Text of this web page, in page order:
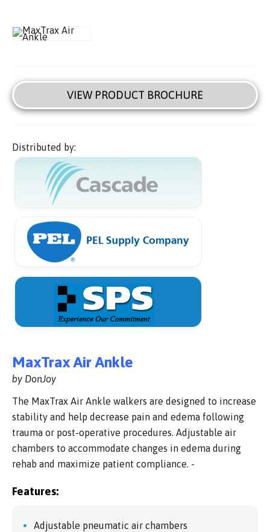
VIEW PRODUCT BROCHURE
Distributed by:
MaxTrax Air Ankle
by DonJoy
The MaxTrax Air Ankle walkers are designed to increase
stability and help decrease pain and edema following
trauma or post-operative procedures. Adjustable air
chambers to accommodate changes in edema during
rehab and maximize patient compliance. -
Features:
Adjustable pneumatic air chambers